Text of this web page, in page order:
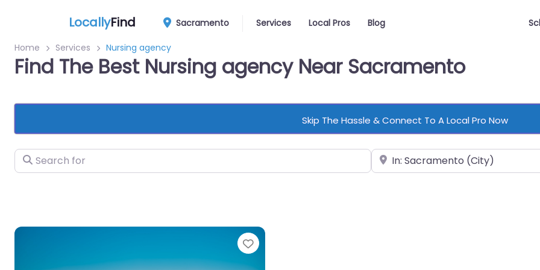
LocallyFind Sacramento Services Local Pros Blog
Home Services Nursing agency
Find The Best Nursing agency Near Sacramento
Skip The Hassle & Connect To A Local Pro Now
Search for Near
Favorite